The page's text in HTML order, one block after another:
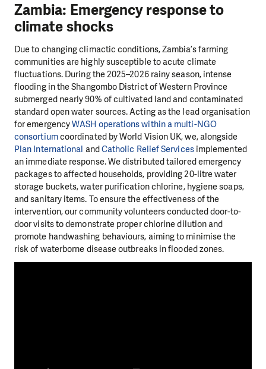
Zambia: Emergency response to
climate shocks
Due to changing climactic conditions, Zambia’s farming
communities are highly susceptible to acute climate
fluctuations. During the 2025–2026 rainy season, intense
flooding in the Shangombo District of Western Province
submerged nearly 90% of cultivated land and contaminated
standard open water sources. Acting as the lead organisation
for emergencyWASH operations within a multi-NGO
consortiumcoordinated by World Vision UK, we, alongside
Plan International andCatholic Relief Servicesimplemented
an immediate response. We distributed tailored emergency
packages to affected households, providing 20-litre water
storage buckets, water purification chlorine, hygiene soaps,
and sanitary items. To ensure the effectiveness of the
intervention, our community volunteers conducted door-to-
door visits to demonstrate proper chlorine dilution and
promote handwashing behaviours, aiming to minimise the
risk of waterborne disease outbreaks in flooded zones.